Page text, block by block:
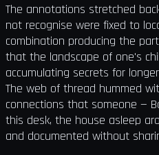
The annotations stretched
not recognise were fixed to
combination producing the
that the landscape of one's
accumulating secrets for
The web of thread hummed
connections that someone —
this desk, the house asleep
and documented without